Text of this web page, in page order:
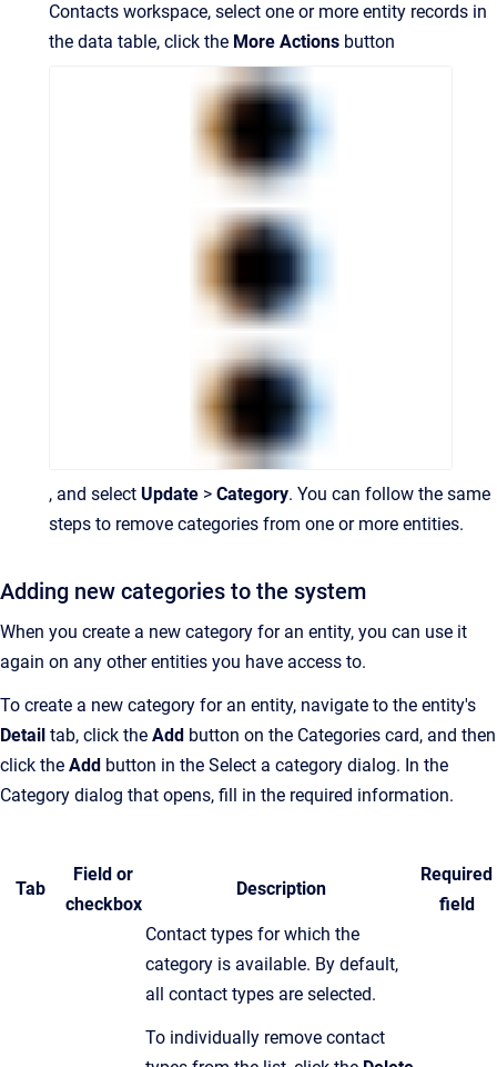
Contacts workspace, select one or more entity records in
the data table, click the More Actions button
, and select Update > Category. You can follow the same
steps to remove categories from one or more entities.
Adding new categories to the system
When you create a new category for an entity, you can use it
again on any other entities you have access to.
To create a new category for an entity, navigate to the entity's
Detail tab, click the Add button on the Categories card, and then
click the Add button in the Select a category dialog. In the
Category dialog that opens, fill in the required information.
Tab
Field or
checkbox
Description
Required
field
Contact types for which the
category is available. By default,
all contact types are selected.
To individually remove contact